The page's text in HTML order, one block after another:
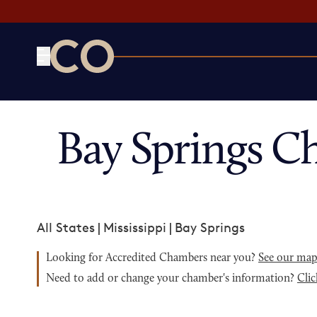
Bay Springs
All States | Mississippi | Bay Springs
Looking for Accredited Chambers near you? See our map
Need to add or change your chamber's information?